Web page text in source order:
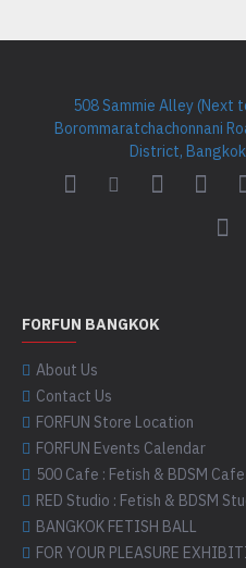
508 Sammie Alley (Next
Borommaratchachonnani
District,
FORFUN BANGKOK
About Us
Contact Us
FORFUN Store Location
FORFUN Events Calendar
500 Cafe : Fetish & BDSM Cafe
RED Studio : Fetish & BDSM
BANGKOK FETISH BALL
FOR YOUR PLEASURE